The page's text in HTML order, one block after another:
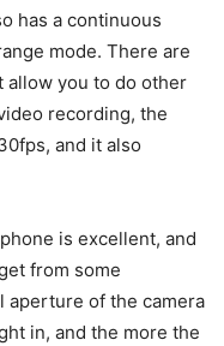
has a continuous
mode. There are
allow you to do other
recording, the
and it also
is excellent, and
from some
aperture of the camera
in, and the more the